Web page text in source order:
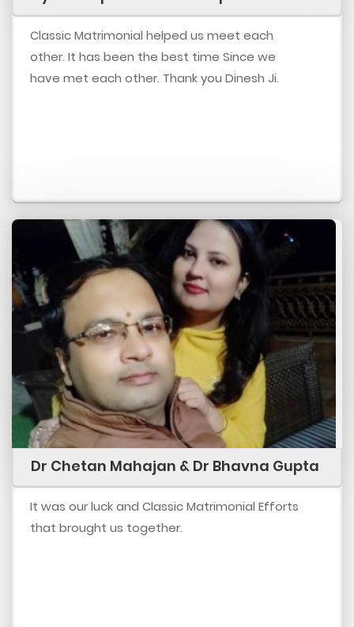
Classic Matrimonial helped us meet each
other. It has been the best time Since we
have met each other. Thank you Dinesh Ji.
Dr Chetan Mahajan & Dr Bhavna Gupta
It was our luck and Classic Matrimonial Efforts
that brought us together.